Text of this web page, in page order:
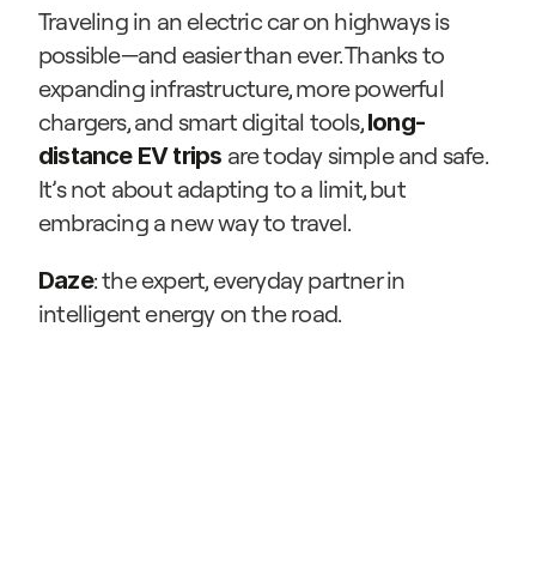
Traveling in an electric car on highways is
possible—and easier than ever. Thanks to
expanding infrastructure, more powerful
chargers, and smart digital tools, long-
distance EV trips are today simple and safe.
It’s not about adapting to a limit, but
embracing a new way to travel.
Daze: the expert, everyday partner in
intelligent energy on the road.